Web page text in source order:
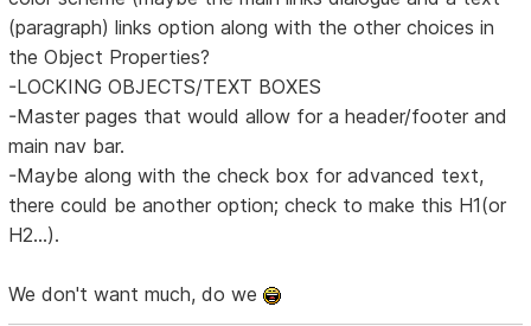
(paragraph) links option along with the other choices in
the Object Properties?
-LOCKING OBJECTS/TEXT BOXES
-Master pages that would allow for a header/footer and
main nav bar.
-Maybe along with the check box for advanced text,
there could be another option; check to make this H1(or
H2...).
We don't want much, do we